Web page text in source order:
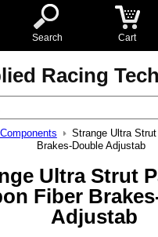
Search Cart
Racing
Strange Ultra
Brakes-Double Adjustab
Ultra Strut
Fiber
Adjustab